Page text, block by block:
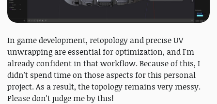
In game development, retopology and precise UV
unwrapping are essential for optimization, and I'm
already confident in that workflow. Because of this, I
didn't spend time on those aspects for this personal
project. As a result, the topology remains very messy.
Please don't judge me by this!